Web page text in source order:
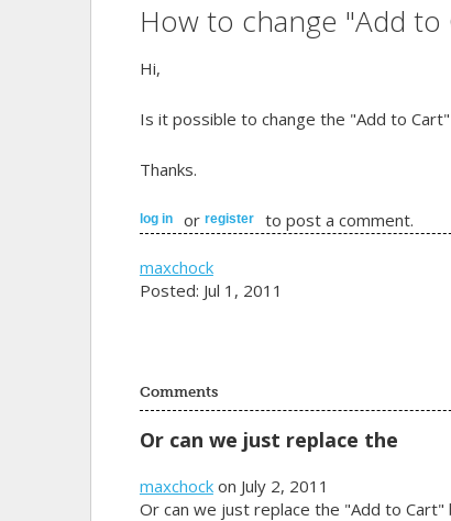
How to change "Add
Hi,
Is it possible to change the "Add to
Thanks.
log in or register to post a comment.
maxchock
Posted: Jul 1, 2011
Comments
Or can we just replace the
maxchockon July 2, 2011
Or can we just replace the "Add to